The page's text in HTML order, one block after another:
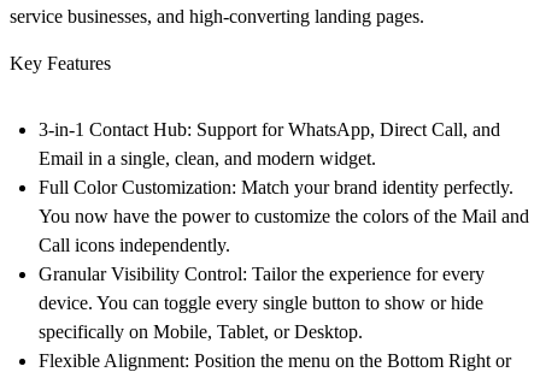
service businesses, and high-converting landing pages.
Key Features
3-in-1 Contact Hub: Support for WhatsApp, Direct Call, and
Email in a single, clean, and modern widget.
Full Color Customization: Match your brand identity perfectly.
You now have the power to customize the colors of the Mail and
Call icons independently.
Granular Visibility Control: Tailor the experience for every
device. You can toggle every single button to show or hide
specifically on Mobile, Tablet, or Desktop.
Flexible Alignment: Position the menu on the Bottom Right or